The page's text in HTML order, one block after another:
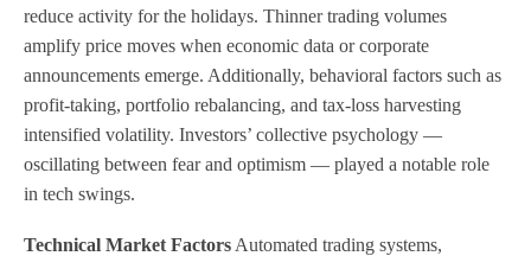
reduce activity for the holidays. Thinner trading volumes
amplify price moves when economic data or corporate
announcements emerge. Additionally, behavioral factors such as
profit-taking, portfolio rebalancing, and tax-loss harvesting
intensified volatility. Investors’ collective psychology —
oscillating between fear and optimism — played a notable role
in tech swings.
Technical Market Factors Automated trading systems,